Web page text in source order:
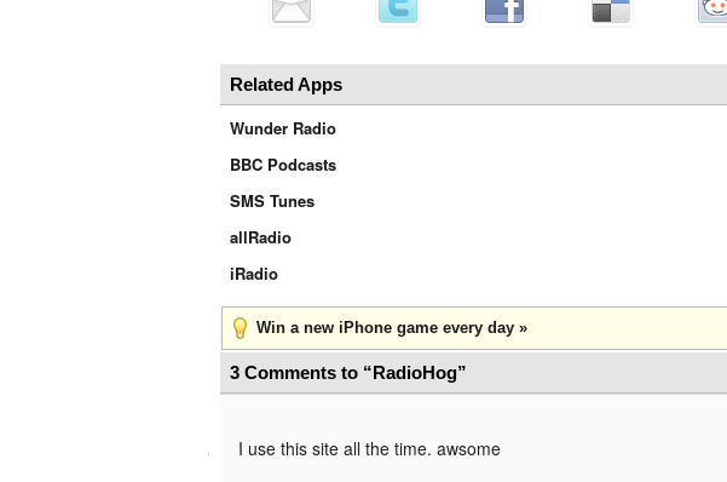
Related Apps
Wunder Radio
BBC Podcasts
SMS Tunes
allRadio
iRadio
Win a new iPhone game every day »
3 Comments to “RadioHog”
I use this site all the time. awsome